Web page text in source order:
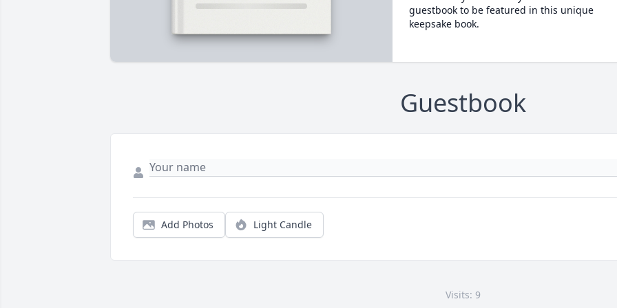
guestbook to be featured in this unique
keepsake book.
Guestbook
Add Photos Light Candle
Visits: 9